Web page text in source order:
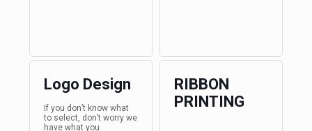
Logo Design
If you don’t know what
to select, don’t worry we
have what you
RIBBON
PRINTING